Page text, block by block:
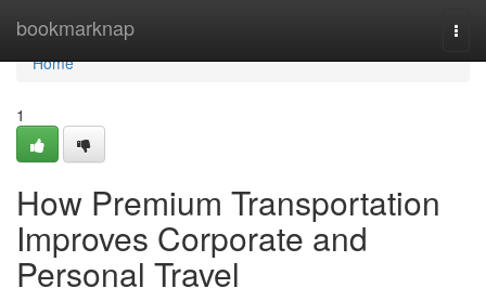
bookmarknap
Home
Home
1
How Premium Transportation
Improves Corporate and
Personal Travel